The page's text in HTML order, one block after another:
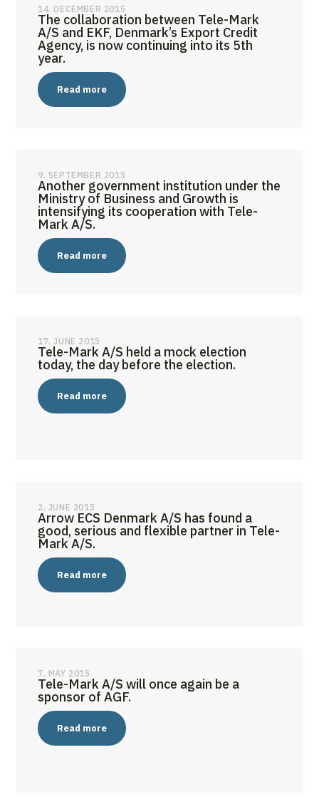
14. DECEMBER 2015
The collaboration between Tele-Mark
A/S and EKF, Denmark’s Export Credit
Agency, is now continuing into its 5th
year.
Read more
9. SEPTEMBER 2015
Another government institution under the
Ministry of Business and Growth is
intensifying its cooperation with Tele-
Mark A/S.
Read more
17. JUNE 2015
Tele-Mark A/S held a mock election
today, the day before the election.
Read more
2. JUNE 2015
Arrow ECS Denmark A/S has found a
good, serious and flexible partner in Tele-
Mark A/S.
Read more
7. MAY 2015
Tele-Mark A/S will once again be a
sponsor of AGF.
Read more